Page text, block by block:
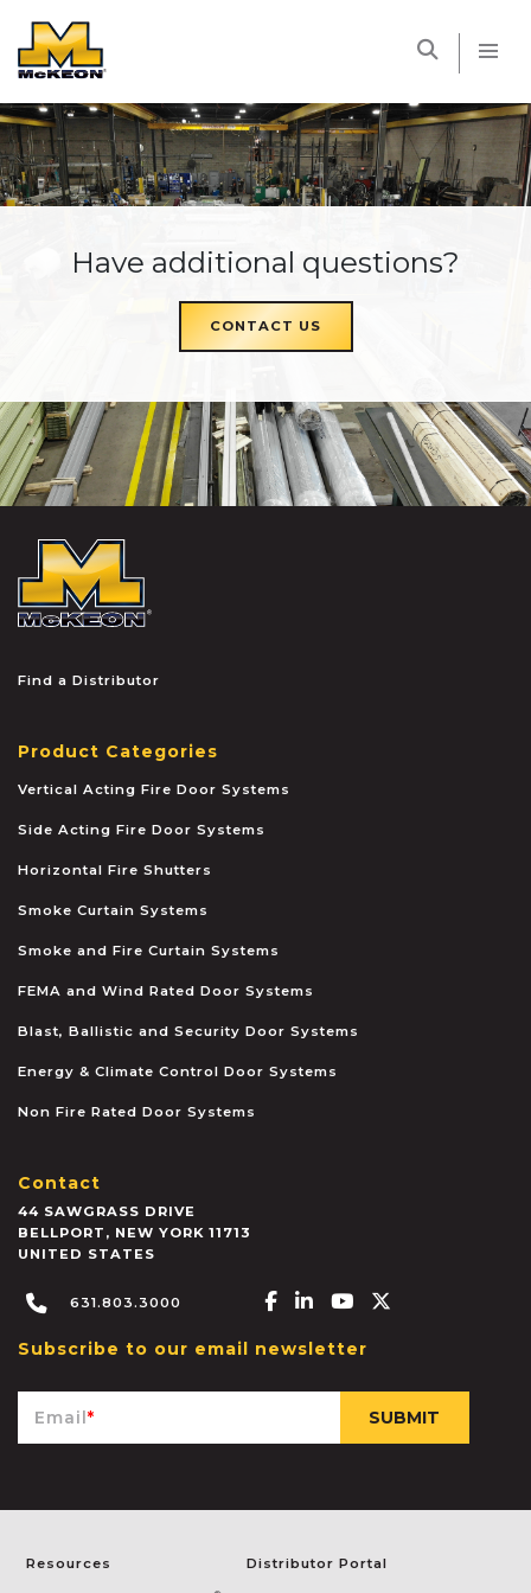
Have additional questions?
CONTACT US
Find a Distributor
Product Categories
Vertical Acting Fire Door Systems
Side Acting Fire Door Systems
Horizontal Fire Shutters
Smoke Curtain Systems
Smoke and Fire Curtain Systems
FEMA and Wind Rated Door Systems
Blast, Ballistic and Security Door Systems
Energy & Climate Control Door Systems
Non Fire Rated Door Systems
Contact
44 SAWGRASS DRIVE
BELLPORT , NEW YORK 11713
UNITED STATES
631.803.3000 Facebook-f
Linkedin-in
Youtube
Subscribe to our email newsletter
Email*
Resources Distributor Portal